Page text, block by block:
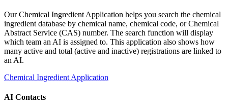
Our Chemical Ingredient Application helps you search the chemical
ingredient database by chemical name, chemical code, or Chemical
Abstract Service (CAS) number. The search function will display
which team an AI is assigned to. This application also shows how
many active and total (active and inactive) registrations are linked to
an AI.
Chemical Ingredient Application
AI Contacts